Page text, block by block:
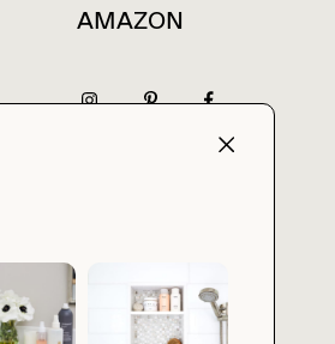
AMAZON
MADE BY NICE PEOPLE